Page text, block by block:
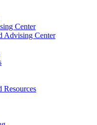
Center
Advising Center
Resources